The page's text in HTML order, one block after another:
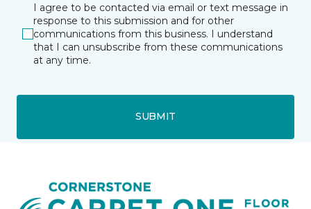
I agree to be contacted via email or text message in
response to this submission and for other
communications from this business. I understand
that I can unsubscribe from these communications
at any time.
SUBMIT